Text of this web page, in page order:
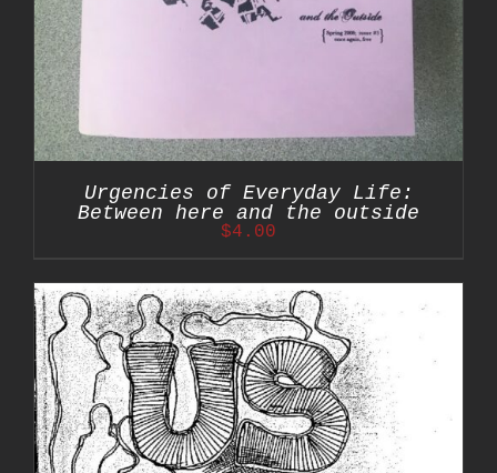
Urgencies of Everyday Life:
Between here and the outside
$4.00